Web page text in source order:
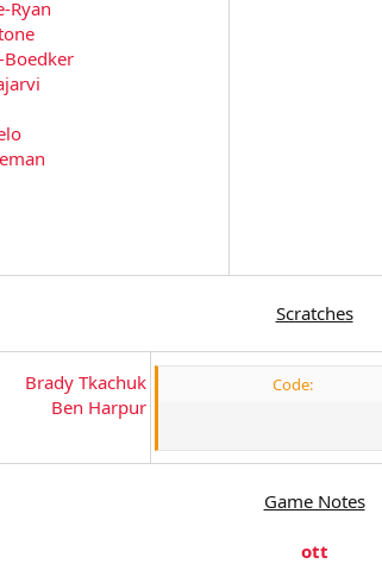
Ryan
Scratches
Brady Tkachuk
Ben Harpur
Code:
Game Notes
ott